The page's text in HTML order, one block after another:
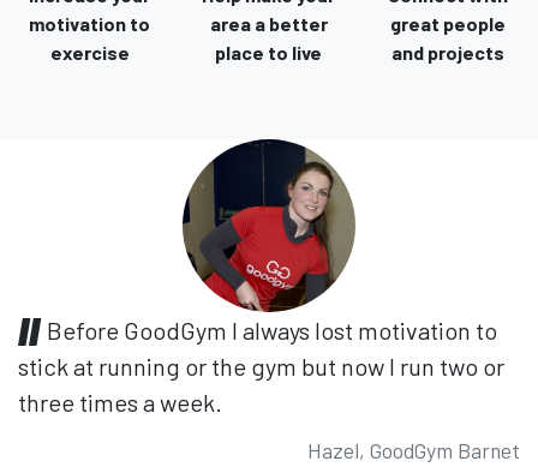
motivation to
exercise
area a better
place to live
great people
and projects
Before GoodGym I always lost motivation to
stick at running or the gym but now I run two or
three times a week.
Hazel, GoodGym Barnet